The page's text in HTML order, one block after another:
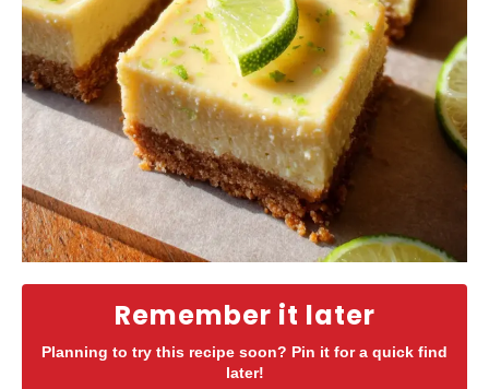
Remember it later
Planning to try this recipe soon? Pin it for a quick find
later!